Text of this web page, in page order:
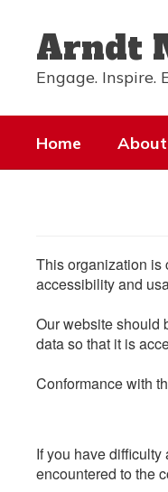
contentArndt
Engage. Inspire.
Home
This organization is
accessibility and
Our website should
data so that it is
Conformance with
If you have
encountered to the